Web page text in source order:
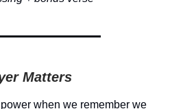
Matters
when we remember we